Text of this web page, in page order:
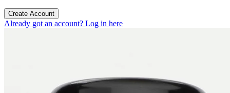
Create Account
Already got an account? Log in here